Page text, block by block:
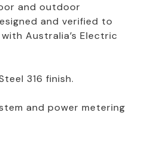
and outdoor
and verified to
Australia’s Electric
316 finish.
and power metering